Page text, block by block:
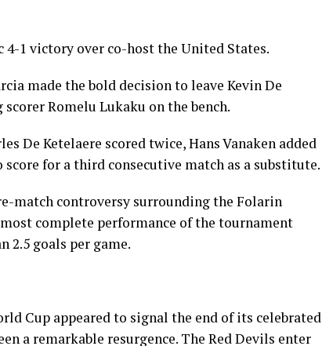
1 victory over co-host the United States.
made the bold decision to leave Kevin De
Romelu Lukaku on the bench.
De Ketelaere scored twice, Hans Vanaken added
for a third consecutive match as a substitute.
match controversy surrounding the Folarin
complete performance of the tournament
2.5 goals per game.
Cup appeared to signal the end of its celebrated
a remarkable resurgence. The Red Devils enter